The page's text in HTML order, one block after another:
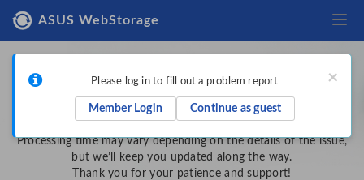
ASUS WebStorage
Tell us more about the problem
Once you submit this report, our team will review it in the order
Processing time may vary depending on the details of the issue,
but we’ll keep you updated along the way.
Thank you for your patience and support!
Please log in to fill out a problem report ×
Member Login Continue as guest